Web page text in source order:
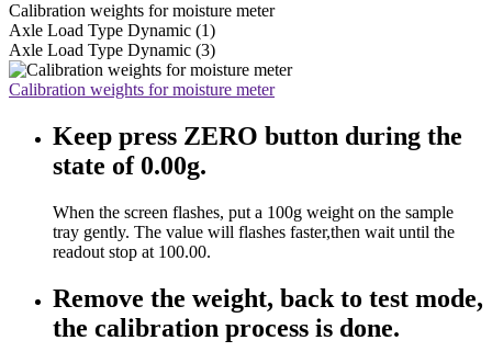
Calibration weights for moisture meter
Axle Load Type Dynamic (1)
Axle Load Type Dynamic (3)
Calibration weights for moisture meter
Keep press ZERO button during the
state of 0.00g.
When the screen flashes, put a 100g weight on the sample
tray gently. The value will flashes faster,then wait until the
readout stop at 100.00.
Remove the weight, back to test mode,
the calibration process is done.